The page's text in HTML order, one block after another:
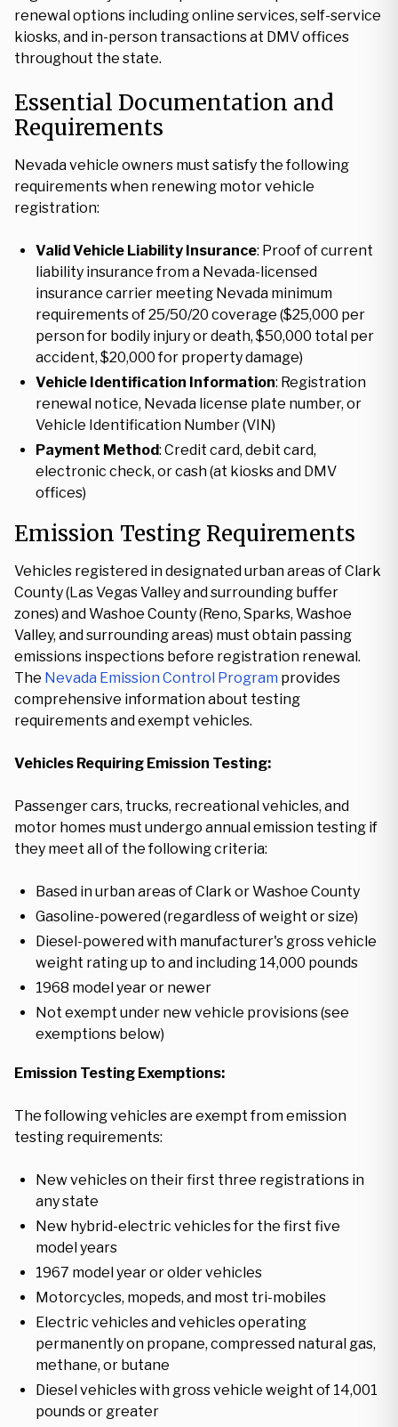
renewal options including online services, self-service
kiosks, and in-person transactions at DMV offices
throughout the state.
Essential Documentation and
Requirements
Nevada vehicle owners must satisfy the following
requirements when renewing motor vehicle
registration:
Valid Vehicle Liability Insurance: Proof of current
liability insurance from a Nevada-licensed
insurance carrier meeting Nevada minimum
requirements of 25/50/20 coverage ($25,000 per
person for bodily injury or death, $50,000 total per
accident, $20,000 for property damage)
Vehicle Identification Information: Registration
renewal notice, Nevada license plate number, or
Vehicle Identification Number (VIN)
Payment Method: Credit card, debit card,
electronic check, or cash (at kiosks and DMV
offices)
Emission Testing Requirements
Vehicles registered in designated urban areas of Clark
County (Las Vegas Valley and surrounding buffer
zones) and Washoe County (Reno, Sparks, Washoe
Valley, and surrounding areas) must obtain passing
emissions inspections before registration renewal.
The Nevada Emission Control Program provides
comprehensive information about testing
requirements and exempt vehicles.
Vehicles Requiring Emission Testing:
Passenger cars, trucks, recreational vehicles, and
motor homes must undergo annual emission testing if
they meet all of the following criteria:
Based in urban areas of Clark or Washoe County
Gasoline-powered (regardless of weight or size)
Diesel-powered with manufacturer's gross vehicle
weight rating up to and including 14,000 pounds
1968 model year or newer
Not exempt under new vehicle provisions (see
exemptions below)
Emission Testing Exemptions:
The following vehicles are exempt from emission
testing requirements:
New vehicles on their first three registrations in
any state
New hybrid-electric vehicles for the first five
model years
1967 model year or older vehicles
Motorcycles, mopeds, and most tri-mobiles
Electric vehicles and vehicles operating
permanently on propane, compressed natural gas,
methane, or butane
Diesel vehicles with gross vehicle weight of 14,001
pounds or greater